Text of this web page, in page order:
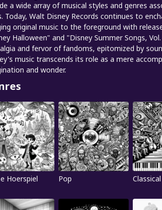
a wide array of musical styles and genres
Today, Walt Disney Records continues to
original music to the foreground with
Halloween" and "Disney Summer Songs,
and fervor of fandoms, epitomized by
music transcends its role as a mere
and wonder.
Hoerspiel Pop Classical